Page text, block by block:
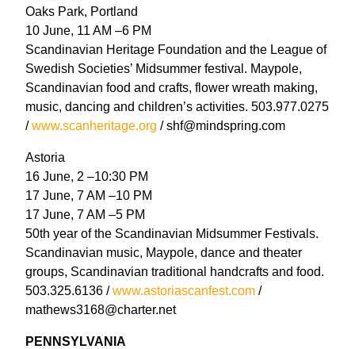
Oaks Park, Portland
10 June, 11 AM –6 PM
Scandinavian Heritage Foundation and the League of
Swedish Societies’ Midsummer festival. Maypole,
Scandinavian food and crafts, flower wreath making,
music, dancing and children’s activities. 503.977.0275
/www.scanheritage.org / shf@mindspring.com
Astoria
16 June, 2 –10:30 PM
17 June, 7 AM –10 PM
17 June, 7 AM –5 PM
50th year of the Scandinavian Midsummer Festivals.
Scandinavian music, Maypole, dance and theater
groups, Scandinavian traditional handcrafts and food.
503.325.6136 /www.astoriascanfest.com /
mathews3168@charter.net
PENNSYLVANIA